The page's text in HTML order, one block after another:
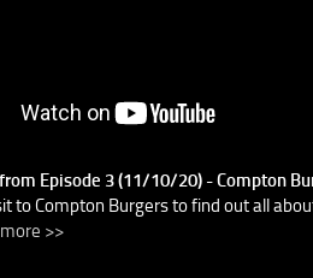
Episode 3 (11/10/20) - Compton
to Compton Burgers to find out all
>>